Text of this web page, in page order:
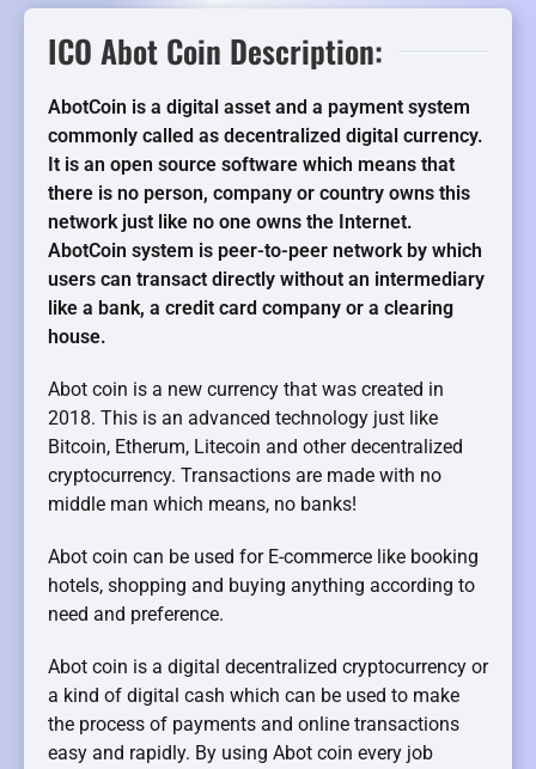
ICO Abot Coin Description:
AbotCoin is a digital asset and a payment system
commonly called as decentralized digital currency.
It is an open source software which means that
there is no person, company or country owns this
network just like no one owns the Internet.
AbotCoin system is peer-to-peer network by which
users can transact directly without an intermediary
like a bank, a credit card company or a clearing
house.
Abot coin is a new currency that was created in
2018. This is an advanced technology just like
Bitcoin, Etherum, Litecoin and other decentralized
cryptocurrency. Transactions are made with no
middle man which means, no banks!
Abot coin can be used for E-commerce like booking
hotels, shopping and buying anything according to
need and preference.
Abot coin is a digital decentralized cryptocurrency or
a kind of digital cash which can be used to make
the process of payments and online transactions
easy and rapidly. By using Abot coin every job